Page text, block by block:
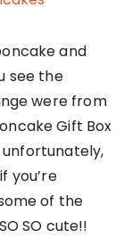
and
see the
were from
Gift Box
unfortunately,
you’re
of the
SO cute!!